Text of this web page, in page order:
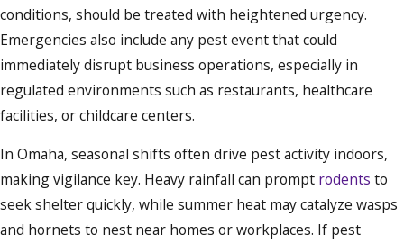
conditions, should be treated with heightened urgency.
Emergencies also include any pest event that could
immediately disrupt business operations, especially in
regulated environments such as restaurants, healthcare
facilities, or childcare centers.
In Omaha, seasonal shifts often drive pest activity indoors,
making vigilance key. Heavy rainfall can prompt rodents to
seek shelter quickly, while summer heat may catalyze wasps
and hornets to nest near homes or workplaces. If pest